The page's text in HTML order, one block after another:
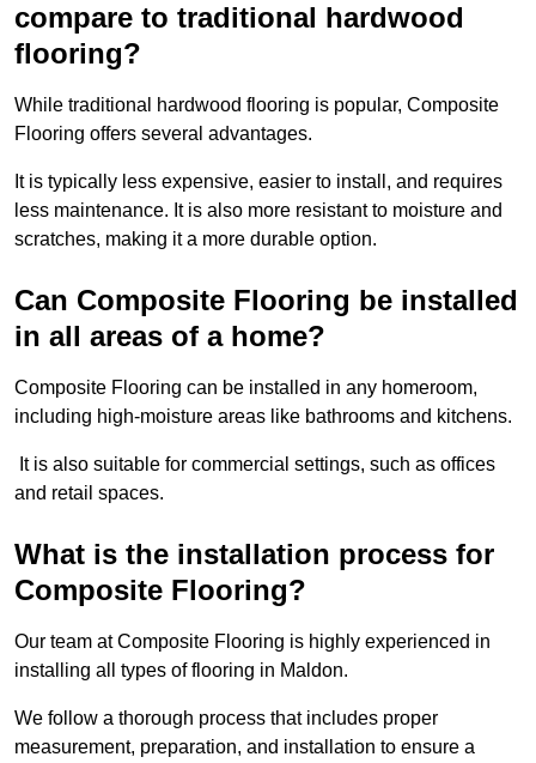
compare to traditional hardwood
flooring?
While traditional hardwood flooring is popular, Composite
Flooring offers several advantages.
It is typically less expensive, easier to install, and requires
less maintenance. It is also more resistant to moisture and
scratches, making it a more durable option.
Can Composite Flooring be installed
in all areas of a home?
Composite Flooring can be installed in any homeroom,
including high-moisture areas like bathrooms and kitchens.
It is also suitable for commercial settings, such as offices
and retail spaces.
What is the installation process for
Composite Flooring?
Our team at Composite Flooring is highly experienced in
installing all types of flooring in Maldon.
We follow a thorough process that includes proper
measurement, preparation, and installation to ensure a